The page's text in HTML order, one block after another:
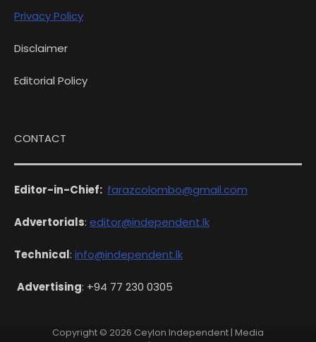
Privacy Policy
Disclaimer
Editorial Policy
CONTACT
Editor-in-Chief: farazcolombo@gmail.com
Advertorials: editor@independent.lk
Technical: info@independent.lk
Advertising: +94 77 230 0305
Copyright © 2026 Ceylon Independent| Media